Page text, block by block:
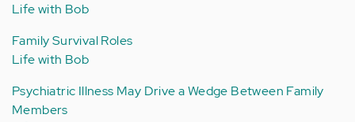
Life with Bob
Family Survival Roles
Life with Bob
Psychiatric Illness May Drive a Wedge Between Family
Members